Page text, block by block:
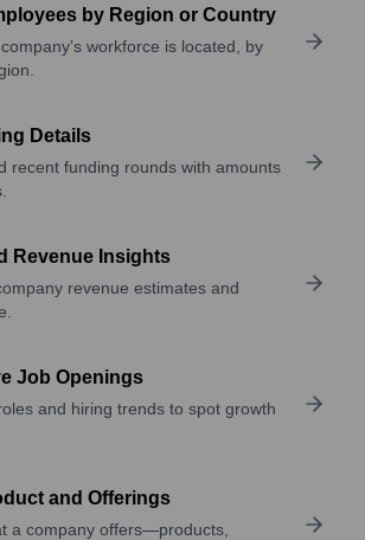
by Region or Country
workforce is located, by
Details
recent funding rounds with amounts
Revenue Insights
revenue estimates and
Job Openings
and hiring trends to spot growth
and Offerings
a company offers—products,